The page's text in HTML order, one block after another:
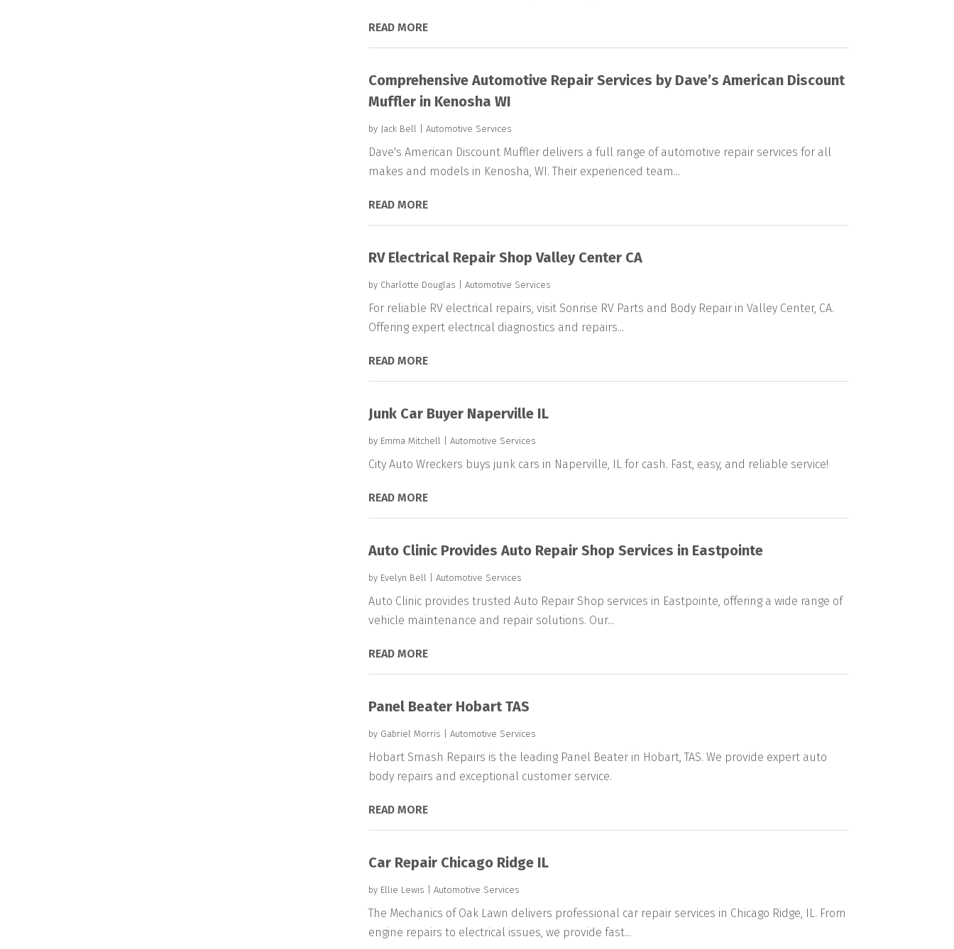
READ MORE
Comprehensive Automotive Repair Services by Dave’s American Discount
Muffler in Kenosha WI
by Jack Bell Automotive Services
Dave's American Discount Muffler delivers a full range of automotive repair services for all
makes and models in Kenosha, WI. Their experienced team...
READ MORE
RV Electrical Repair Shop Valley Center CA
by Charlotte Douglas Automotive Services
For reliable RV electrical repairs, visit Sonrise RV Parts and Body Repair in Valley Center, CA.
Offering expert electrical diagnostics and repairs...
READ MORE
Junk Car Buyer Naperville IL
by Emma Mitchell Automotive Services
City Auto Wreckers buys junk cars in Naperville, IL for cash. Fast, easy, and reliable service!
READ MORE
Auto Clinic Provides Auto Repair Shop Services in Eastpointe
by Evelyn Bell Automotive Services
Auto Clinic provides trusted Auto Repair Shop services in Eastpointe, offering a wide range of
vehicle maintenance and repair solutions. Our...
READ MORE
Panel Beater Hobart TAS
by Gabriel Morris Automotive Services
Hobart Smash Repairs is the leading Panel Beater in Hobart, TAS. We provide expert auto
body repairs and exceptional customer service.
READ MORE
Car Repair Chicago Ridge IL
by Ellie Lewis Automotive Services
The Mechanics of Oak Lawn delivers professional car repair services in Chicago Ridge, IL. From
engine repairs to electrical issues, we provide fast...